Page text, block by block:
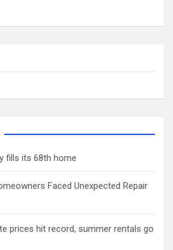
fills its 68th home
Faced Unexpected Repair
prices hit record, summer rentals go